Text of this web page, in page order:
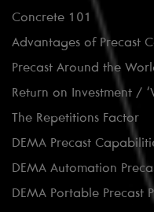
Concrete 101
Advantages of Precast
Precast Around the
Return on Investment /
The Repetitions Factor
DEMA Precast
DEMA Automation
DEMA Portable Precast